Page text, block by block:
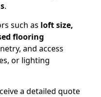
.
such as loft size,
flooring
and access
or lighting
a detailed quote